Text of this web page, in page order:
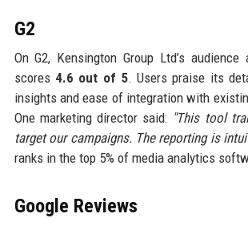
G2
On G2, Kensington Group Ltd’s
scores 4.6 out of 5. Users praise its
insights and ease of integration with
One marketing director said: "This tool
target our campaigns. The reporting is
ranks in the top 5% of media analytics
Google Reviews